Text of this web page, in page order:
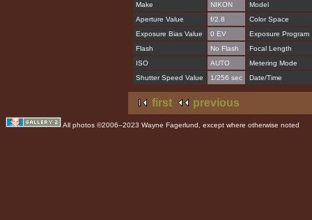
Make
NIKON
Model
Aperture Value
f/2.8
Color Space
Exposure Bias Value
0 EV
Exposure Program
Flash
No Flash
Focal Length
ISO
AUTO
Metering Mode
Shutter Speed Value
1/256 sec Date/Time
first previous
All photos ©2006–2023 Wayne Fagerlund, except where otherwise noted